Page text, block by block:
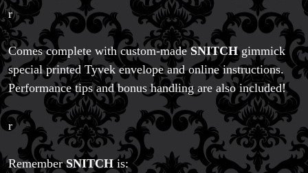
r
Comes complete with custom-madeSNITCHgimmick
special printed Tyvek envelope and online instructions.
Performance tips and bonus handling are also included!
r
RememberSNITCHis: